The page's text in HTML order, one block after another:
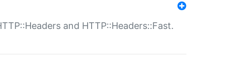
and HTTP::Headers::Fast.